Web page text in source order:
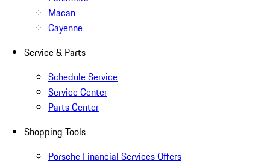
Macan
Cayenne
Service & Parts
Schedule Service
Service Center
Parts Center
Shopping Tools
Porsche Financial Services Offers